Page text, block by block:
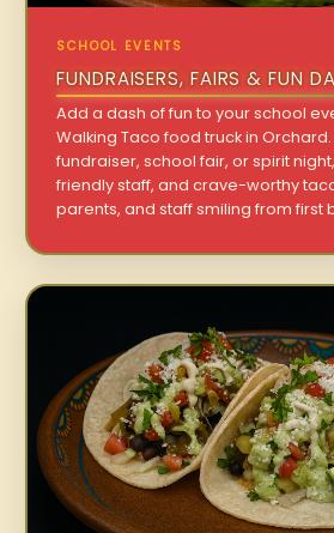
SCHOOL EVENTS
FUNDRAISERS, FAIRS & FUN
Add a dash of fun to your school
Walking Taco food truck in Orchard.
fundraiser, school fair, or spirit
friendly staff, and crave-worthy
parents, and staff smiling from first